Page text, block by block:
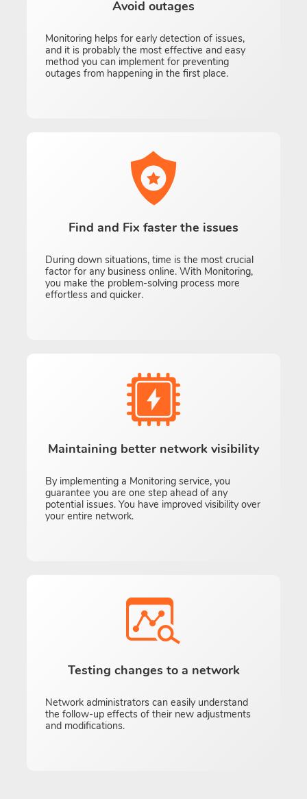
Avoid outages
Monitoring helps for early detection of issues,
and it is probably the most effective and easy
method you can implement for preventing
outages from happening in the first place.
Find and Fix faster the issues
During down situations, time is the most crucial
factor for any business online. With Monitoring,
you make the problem-solving process more
effortless and quicker.
Maintaining better network visibility
By implementing a Monitoring service, you
guarantee you are one step ahead of any
potential issues. You have improved visibility over
your entire network.
Testing changes to a network
Network administrators can easily understand
the follow-up effects of their new adjustments
and modifications.